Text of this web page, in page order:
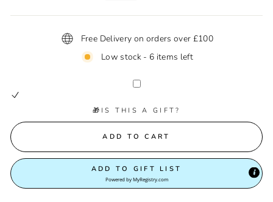
Free Delivery on orders over £100
Low stock - 6 items left
🎁IS THIS A GIFT?
ADD TO CART
ADD TO GIFT LIST
Powered byMyRegistry.com